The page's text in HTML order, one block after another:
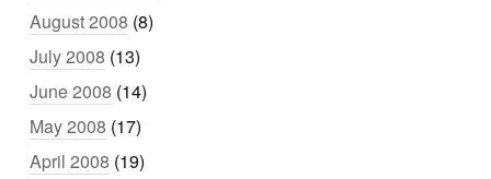
August 2008 (8)
July 2008 (13)
June 2008 (14)
May 2008 (17)
April 2008 (19)